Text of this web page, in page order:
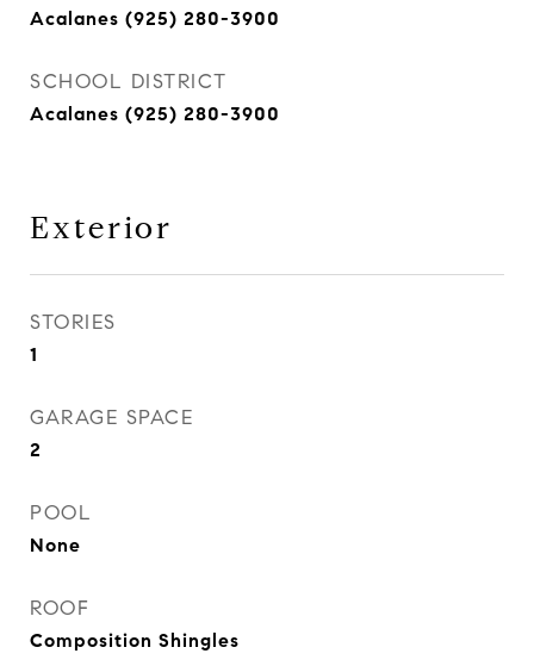
Acalanes (925) 280-3900
SCHOOL DISTRICT
Acalanes (925) 280-3900
Exterior
STORIES
1
GARAGE SPACE
2
POOL
None
ROOF
Composition Shingles